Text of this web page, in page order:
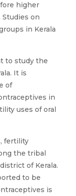
higher
on
in Kerala
to study the
It is
of
in
uses of oral
fertility
the tribal
of Kerala.
to be
is